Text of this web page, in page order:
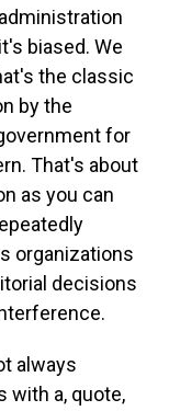
biased. We
the classic
by the
for
That's about
as you can
organizations
decisions
always
with a, quote,